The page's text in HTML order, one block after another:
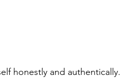
honestly and authentically.